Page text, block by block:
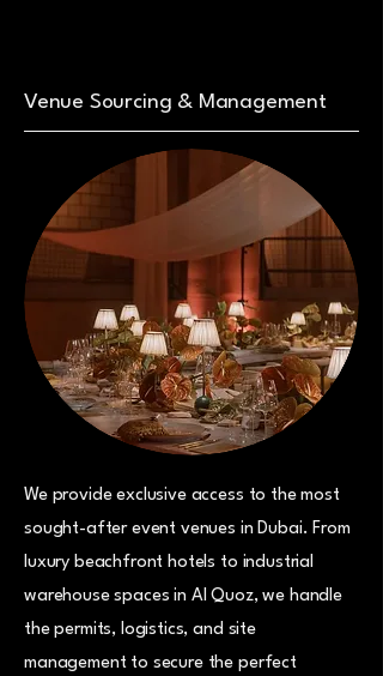
Venue Sourcing & Management
We provide exclusive access to the most
sought-after event venues in Dubai. From
luxury beachfront hotels to industrial
warehouse spaces in Al Quoz, we handle
the permits, logistics, and site
management to secure the perfect